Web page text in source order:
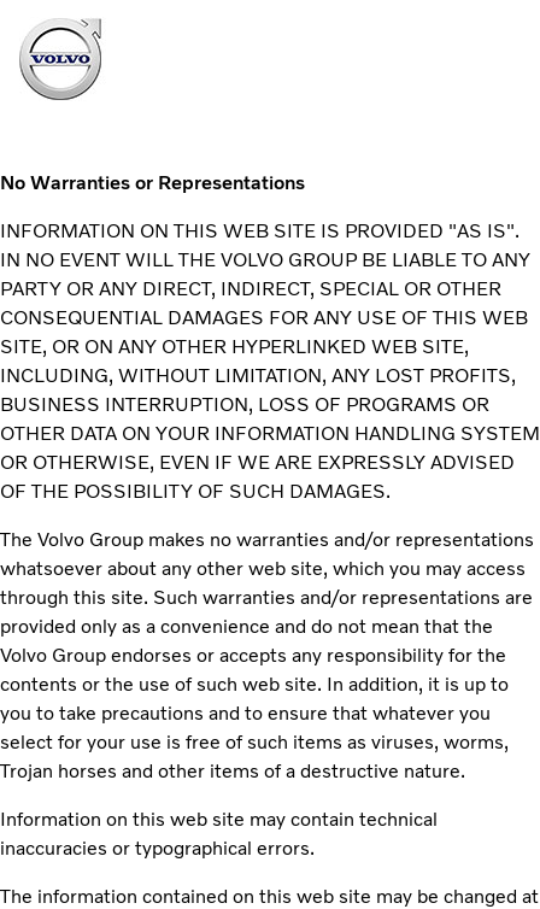
No Warranties or Representations
INFORMATION ON THIS WEB SITE IS PROVIDED "AS IS".
IN NO EVENT WILL THE VOLVO GROUP BE LIABLE TO ANY
PARTY OR ANY DIRECT, INDIRECT, SPECIAL OR OTHER
CONSEQUENTIAL DAMAGES FOR ANY USE OF THIS WEB
SITE, OR ON ANY OTHER HYPERLINKED WEB SITE,
INCLUDING, WITHOUT LIMITATION, ANY LOST PROFITS,
BUSINESS INTERRUPTION, LOSS OF PROGRAMS OR
OTHER DATA ON YOUR INFORMATION HANDLING SYSTEM
OR OTHERWISE, EVEN IF WE ARE EXPRESSLY ADVISED
OF THE POSSIBILITY OF SUCH DAMAGES.
The Volvo Group makes no warranties and/or representations
whatsoever about any other web site, which you may access
through this site. Such warranties and/or representations are
provided only as a convenience and do not mean that the
Volvo Group endorses or accepts any responsibility for the
contents or the use of such web site. In addition, it is up to
you to take precautions and to ensure that whatever you
select for your use is free of such items as viruses, worms,
Trojan horses and other items of a destructive nature.
Information on this web site may contain technical
inaccuracies or typographical errors.
The information contained on this web site may be changed at